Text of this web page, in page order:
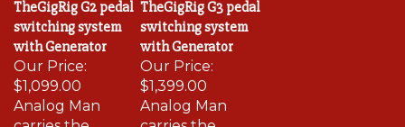
switching system
with Generator
Our Price:
$1,099.00
switching system
with Generator
Our Price:
$1,399.00
Analog Man
carries the
Analog Man
carries the